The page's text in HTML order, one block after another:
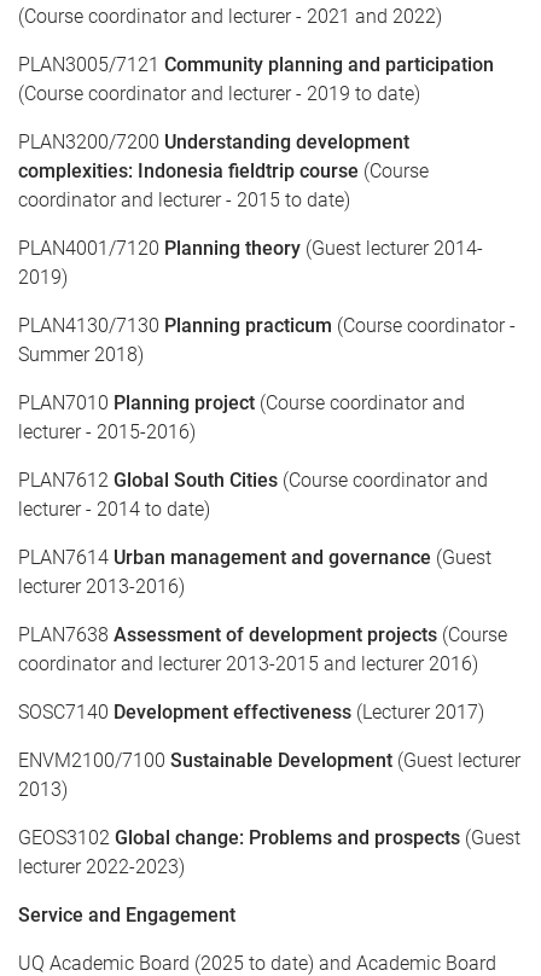
(Course coordinator and lecturer - 2021 and 2022)
PLAN3005/7121 Community planning and participation
(Course coordinator and lecturer - 2019 to date)
PLAN3200/7200 Understanding development
complexities: Indonesia fieldtrip course (Course
coordinator and lecturer - 2015 to date)
PLAN4001/7120 Planning theory (Guest lecturer 2014-
2019)
PLAN4130/7130 Planning practicum (Course coordinator -
Summer 2018)
PLAN7010 Planning project (Course coordinator and
lecturer - 2015-2016)
PLAN7612 Global South Cities (Course coordinator and
lecturer - 2014 to date)
PLAN7614 Urban management and governance (Guest
lecturer 2013-2016)
PLAN7638 Assessment of development projects (Course
coordinator and lecturer 2013-2015 and lecturer 2016)
SOSC7140 Development effectiveness (Lecturer 2017)
ENVM2100/7100 Sustainable Development (Guest lecturer
2013)
GEOS3102 Global change: Problems and prospects (Guest
lecturer 2022-2023)
Service and Engagement
UQ Academic Board (2025 to date) and Academic Board